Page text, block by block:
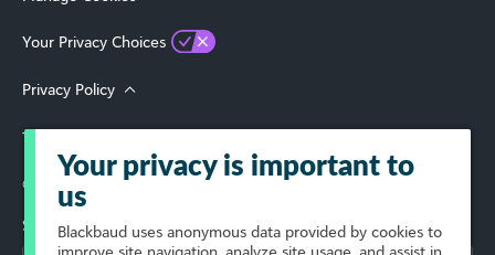
Your Privacy Choices
Privacy Policy
Terms of Use
© 2026 Blackbaud, Inc. All Rights Reserved.
Select Your Region
Your privacy is important to
us
Blackbaud uses anonymous data provided by cookies to
improve site navigation, analyze site usage, and assist in